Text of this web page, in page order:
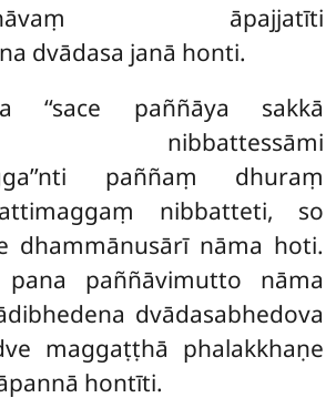
āpajjatīti
dvādasa janā honti.
‘‘sace paññāya sakkā
nibbattessāmi
paññaṃ dhuraṃ
nibbatteti, so
dhammānusārī nāma hoti.
pana paññāvimutto nāma
dvādasabhedova
maggaṭṭhā phalakkhaṇe
hontīti.